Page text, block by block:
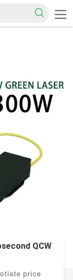
QCW
price